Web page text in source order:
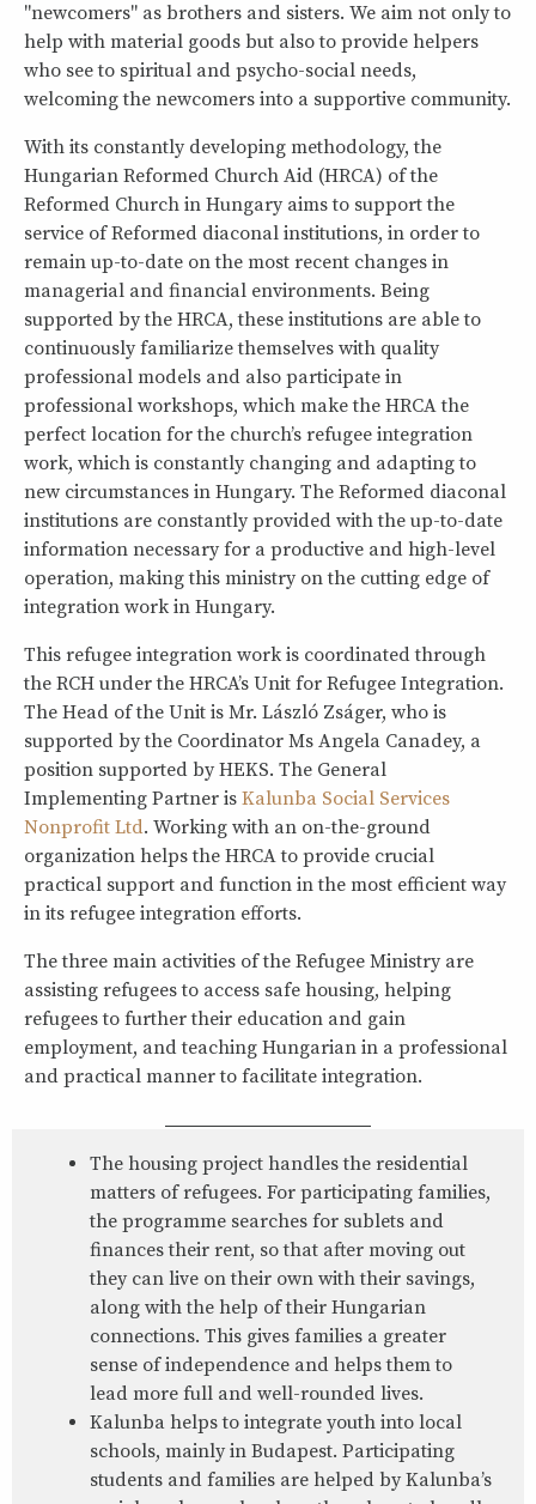
"newcomers" as brothers and sisters. We aim not only to
help with material goods but also to provide helpers
who see to spiritual and psycho-social needs,
welcoming the newcomers into a supportive community.
With its constantly developing methodology, the
Hungarian Reformed Church Aid (HRCA) of the
Reformed Church in Hungary aims to support the
service of Reformed diaconal institutions, in order to
remain up-to-date on the most recent changes in
managerial and financial environments. Being
supported by the HRCA, these institutions are able to
continuously familiarize themselves with quality
professional models and also participate in
professional workshops, which make the HRCA the
perfect location for the church’s refugee integration
work, which is constantly changing and adapting to
new circumstances in Hungary. The Reformed diaconal
institutions are constantly provided with the up-to-date
information necessary for a productive and high-level
operation, making this ministry on the cutting edge of
integration work in Hungary.
This refugee integration work is coordinated through
the RCH under the HRCA’s Unit for Refugee Integration.
The Head of the Unit is Mr. László Zságer, who is
supported by the Coordinator Ms Angela Canadey, a
position supported by HEKS. The General
Implementing Partner is Kalunba Social Services
Nonprofit Ltd. Working with an on-the-ground
organization helps the HRCA to provide crucial
practical support and function in the most efficient way
in its refugee integration efforts.
The three main activities of the Refugee Ministry are
assisting refugees to access safe housing, helping
refugees to further their education and gain
employment, and teaching Hungarian in a professional
and practical manner to facilitate integration.
The housing project handles the residential
matters of refugees. For participating families,
the programme searches for sublets and
finances their rent, so that after moving out
they can live on their own with their savings,
along with the help of their Hungarian
connections. This gives families a greater
sense of independence and helps them to
lead more full and well-rounded lives.
Kalunba helps to integrate youth into local
schools, mainly in Budapest. Participating
students and families are helped by Kalunba’s